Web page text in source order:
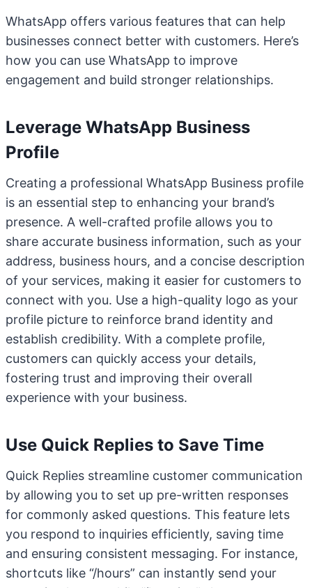
WhatsApp offers various features that can help
businesses connect better with customers. Here’s
how you can use WhatsApp to improve
engagement and build stronger relationships.
Leverage WhatsApp Business
Profile
Creating a professional WhatsApp Business profile
is an essential step to enhancing your brand’s
presence. A well-crafted profile allows you to
share accurate business information, such as your
address, business hours, and a concise description
of your services, making it easier for customers to
connect with you. Use a high-quality logo as your
profile picture to reinforce brand identity and
establish credibility. With a complete profile,
customers can quickly access your details,
fostering trust and improving their overall
experience with your business.
Use Quick Replies to Save Time
Quick Replies streamline customer communication
by allowing you to set up pre-written responses
for commonly asked questions. This feature lets
you respond to inquiries efficiently, saving time
and ensuring consistent messaging. For instance,
shortcuts like “/hours” can instantly send your